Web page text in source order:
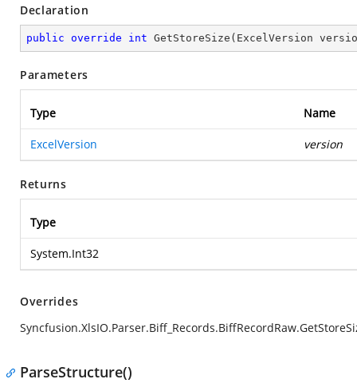
Declaration
public override int GetStoreSize ( ExcelVersion
Parameters
Type Name
ExcelVersion version
Returns
Type
System.Int32
Overrides
ParseStructure()